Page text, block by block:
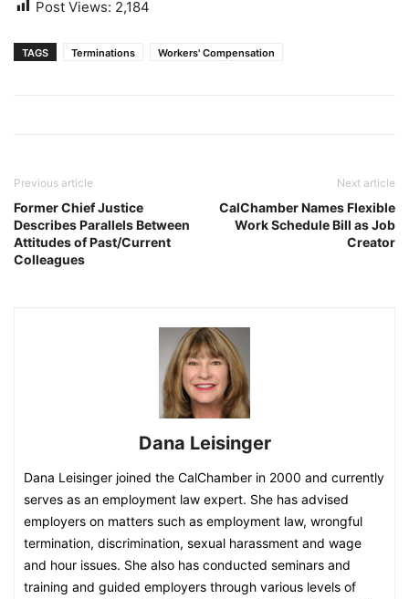
Post Views: 2,184
TAGS Terminations Workers' Compensation
Previous article
Former Chief Justice
Describes Parallels Between
Attitudes of Past/Current
Colleagues
Next article
CalChamber Names Flexible
Work Schedule Bill as Job
Creator
Dana Leisinger
Dana Leisinger joined the CalChamber in 2000 and currently
serves as an employment law expert. She has advised
employers on matters such as employment law, wrongful
termination, discrimination, sexual harassment and wage
and hour issues. She also has conducted seminars and
training and guided employers through various levels of